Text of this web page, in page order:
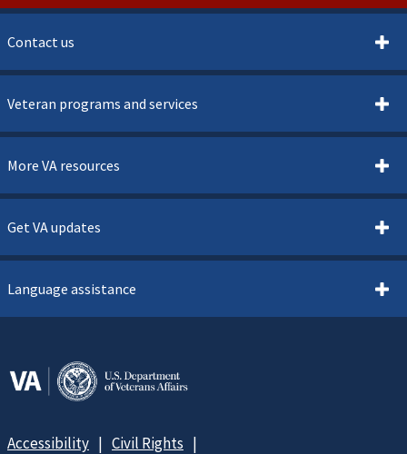
Contact us
Veteran programs and services
More VA resources
Get VA updates
Language assistance
Accessibility Civil Rights